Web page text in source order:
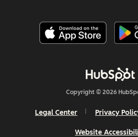
Copyright © 2026
Legal Center Privacy
Website